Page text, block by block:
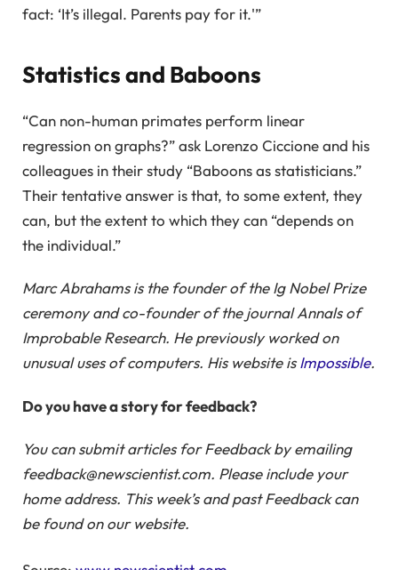
fact: ‘It’s illegal. Parents pay for it.'”
Statistics and Baboons
“Can non-human primates perform linear
regression on graphs?” ask Lorenzo Ciccione and his
colleagues in their study “Baboons as statisticians.”
Their tentative answer is that, to some extent, they
can, but the extent to which they can “depends on
the individual.”
Marc Abrahams is the founder of the Ig Nobel Prize
ceremony and co-founder of the journal Annals of
Improbable Research. He previously worked on
unusual uses of computers. His website isImpossible.
Do you have a story for feedback?
You can submit articles for Feedback by emailing
feedback@newscientist.com. Please include your
home address. This week’s and past Feedback can
be found on our website.